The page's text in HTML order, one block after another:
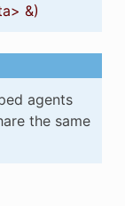
&)
agents
the same